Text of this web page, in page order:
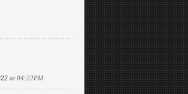
at 04:22PM